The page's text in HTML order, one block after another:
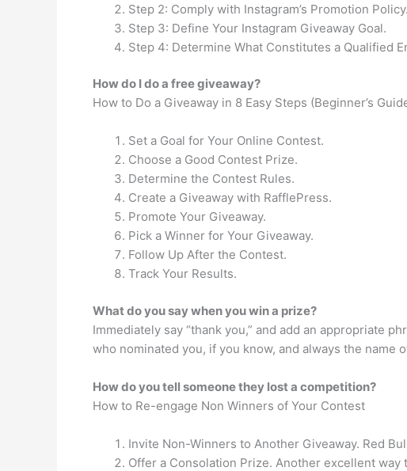
Step 2: Comply with Instagram’s Promotion Policy.
Step 3: Define Your Instagram Giveaway Goal.
Step 4: Determine What Constitutes a Qualified
How do I do a free giveaway?
How to Do a Giveaway in 8 Easy Steps (Beginner’s
Set a Goal for Your Online Contest.
Choose a Good Contest Prize.
Determine the Contest Rules.
Create a Giveaway with RafflePress.
Promote Your Giveaway.
Pick a Winner for Your Giveaway.
Follow Up After the Contest.
Track Your Results.
What do you say when you win a prize?
Immediately say “thank you,” and add an appropriate
who nominated you, if you know, and always the name
How do you tell someone they lost a competition?
How to Re-engage Non Winners of Your Contest
Invite Non-Winners to Another Giveaway. Red
Offer a Consolation Prize. Another excellent